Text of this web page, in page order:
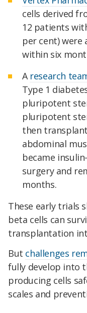
cells derived
12 patients
per cent)
within six
A research
Type 1
pluripotent
pluripotent
then
abdominal
became
surgery and
months.
These early trials
beta cells can
transplantation
But challenges
fully develop into
producing cells
scales and